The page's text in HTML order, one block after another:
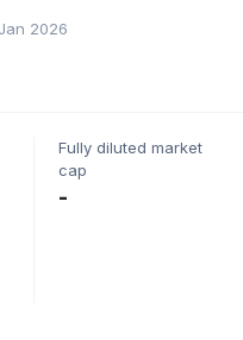
2026
Fully diluted market
cap
-